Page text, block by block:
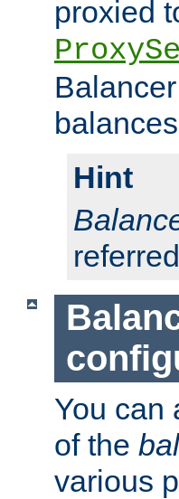
proxied
Hint
You can
of the
various